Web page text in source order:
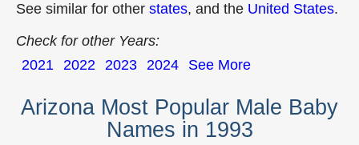
See similar for other states, and the United States.
Check for other Years:
2021 2022 2023 2024 See More
Arizona Most Popular Male Baby
Names in 1993